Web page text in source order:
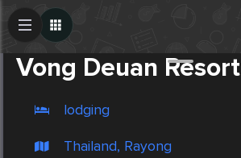
Vong Deuan Resort
lodging
Thailand, Rayong
Create Post
Post